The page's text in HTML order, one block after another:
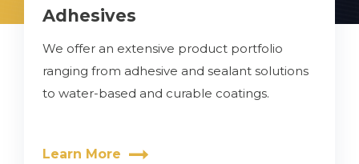
Adhesives
We offer an extensive product portfolio
ranging from adhesive and sealant solutions
to water-based and curable coatings.
Learn More